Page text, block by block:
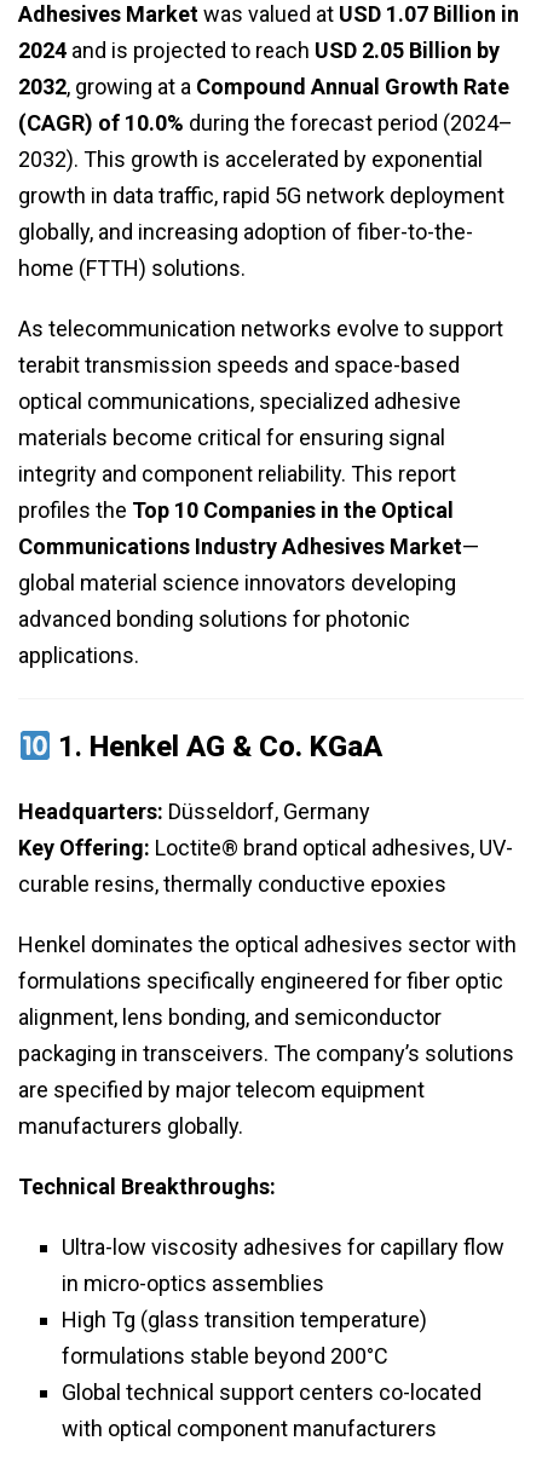
Adhesives Marketwas valued at USD 1.07 Billion in
2024 and is projected to reach USD 2.05 Billion by
2032, growing at a Compound Annual Growth Rate
(CAGR) of 10.0% during the forecast period (2024–
2032). This growth is accelerated by exponential
growth in data traffic, rapid 5G network deployment
globally, and increasing adoption of fiber-to-the-
home (FTTH) solutions.
As telecommunication networks evolve to support
terabit transmission speeds and space-based
optical communications, specialized adhesive
materials become critical for ensuring signal
integrity and component reliability. This report
profiles the Top 10 Companies in the Optical
Communications Industry Adhesives Market—
global material science innovators developing
advanced bonding solutions for photonic
applications.
1. Henkel AG & Co. KGaA
Headquarters: Düsseldorf, Germany
Key Offering: Loctite® brand optical adhesives, UV-
curable resins, thermally conductive epoxies
Henkel dominates the optical adhesives sector with
formulations specifically engineered for fiber optic
alignment, lens bonding, and semiconductor
packaging in transceivers. The company’s solutions
are specified by major telecom equipment
manufacturers globally.
Technical Breakthroughs:
Ultra-low viscosity adhesives for capillary flow
in micro-optics assemblies
High Tg (glass transition temperature)
formulations stable beyond 200°C
Global technical support centers co-located
with optical component manufacturers